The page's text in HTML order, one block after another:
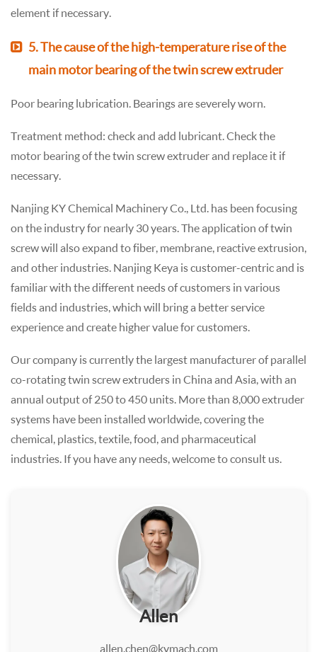
element if necessary.
5. The cause of the high-temperature rise of the
main motor bearing of the twin screw extruder
Poor bearing lubrication. Bearings are severely worn.
Treatment method: check and add lubricant. Check the
motor bearing of the twin screw extruder and replace it if
necessary.
Nanjing KY Chemical Machinery Co., Ltd. has been focusing
on the industry for nearly 30 years. The application of twin
screw will also expand to fiber, membrane, reactive extrusion,
and other industries. Nanjing Keya is customer-centric and is
familiar with the different needs of customers in various
fields and industries, which will bring a better service
experience and create higher value for customers.
Our company is currently the largest manufacturer of parallel
co-rotating twin screw extruders in China and Asia, with an
annual output of 250 to 450 units. More than 8,000 extruder
systems have been installed worldwide, covering the
chemical, plastics, textile, food, and pharmaceutical
industries. If you have any needs, welcome to consult us.
Allen
allen.chen@kymach.com